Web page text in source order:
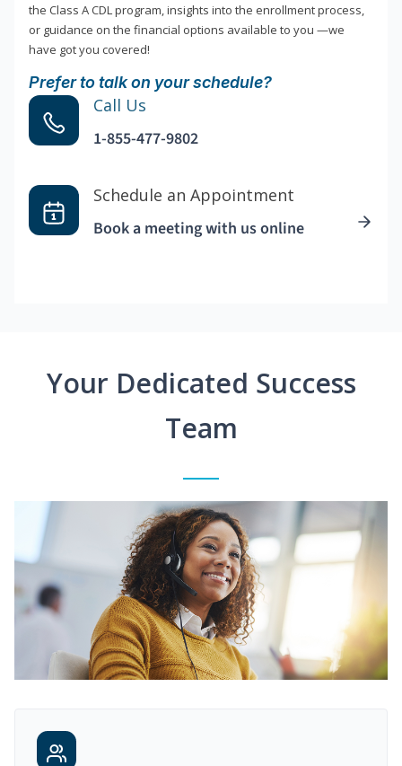
the Class A CDL program, insights into the enrollment process,
or guidance on the financial options available to you —we
have got you covered!
Prefer to talk on your schedule?
Call Us
1-855-477-9802
Schedule an Appointment
Book a meeting with us online
Your Dedicated Success
Team